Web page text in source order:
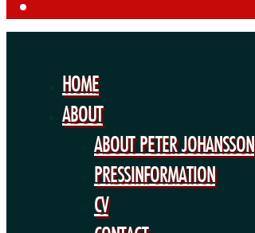
HOME
ABOUT
ABOUT PETER JOHANSSON
PRESSINFORMATION
CV